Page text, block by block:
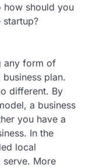
how should you
startup?
any form of
plan.
different. By
a business
you have a
In the
local
serve. More